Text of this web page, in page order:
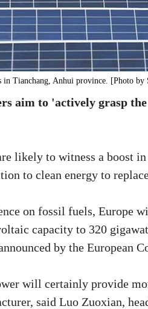
in Tianchang, Anhui province. [Photo
aim to 'actively grasp
likely to witness a boost
to clean energy to
on fossil fuels, Europe
capacity to 320
by the European
will certainly provide
said Luo Zuoxian,